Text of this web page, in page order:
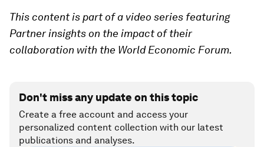
This content is part of a video series featuring
Partner insights on the impact of their
collaboration with the World Economic Forum.
Don't miss any update on this topic
Create a free account and access your
personalized content collection with our latest
publications and analyses.